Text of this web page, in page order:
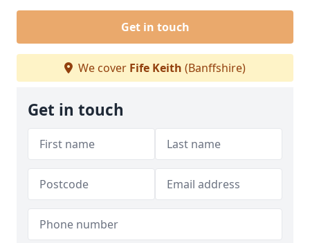
Get in touch
We cover Fife Keith (Banffshire)
Get in touch